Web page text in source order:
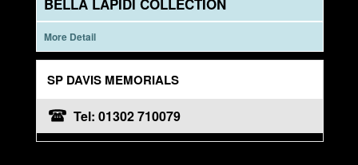
More Detail
SP DAVIS MEMORIALS
Tel: 01302 710079